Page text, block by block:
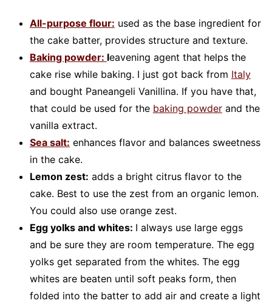
All-purpose flour: used as the base ingredient for
the cake batter, provides structure and texture.
Baking powder: leavening agent that helps the
cake rise while baking. I just got back from Italy
and bought Paneangeli Vanillina. If you have that,
that could be used for the baking powderand the
vanilla extract.
Sea salt: enhances flavor and balances sweetness
in the cake.
Lemon zest: adds a bright citrus flavor to the
cake. Best to use the zest from an organic lemon.
You could also use orange zest.
Egg yolks and whites: I always use large eggs
and be sure they are room temperature. The egg
yolks get separated from the whites. The egg
whites are beaten until soft peaks form, then
folded into the batter to add air and create a light